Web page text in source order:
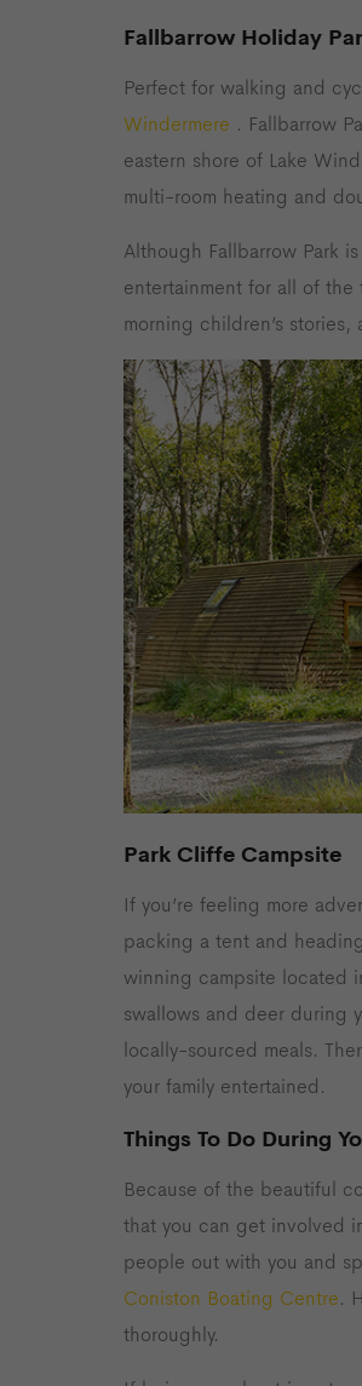
Fallbarrow Holiday
Perfect for walking and
Windermere . Fallbarrow
eastern shore of Lake
multi-room heating and
Although Fallbarrow Park
entertainment for all of the
morning children’s
Park Cliffe Campsite
If you’re feeling more
packing a tent and
winning campsite located
swallows and deer during
locally-sourced meals.
your family entertained.
Things To Do During
Because of the beautiful
that you can get involved
people out with you and
Coniston Boating Centre.
thoroughly.